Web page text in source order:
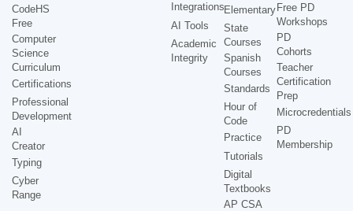
CodeHS
Free
Computer
Science
Curriculum
Certifications
Professional
Development
AI
Creator
Typing
Cyber
Range
Integrations
AI Tools
Academic
Integrity
Elementary
State
Courses
Spanish
Courses
Standards
Hour of
Code
Practice
Tutorials
Digital
Textbooks
AP CSA
Free PD
Workshops
PD
Cohorts
Teacher
Certification
Prep
Microcredentials
PD
Membership